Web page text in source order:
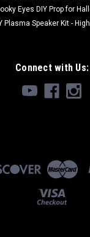
Eyes DIY Prop for
Plasma Speaker Kit -
Connect with Us: